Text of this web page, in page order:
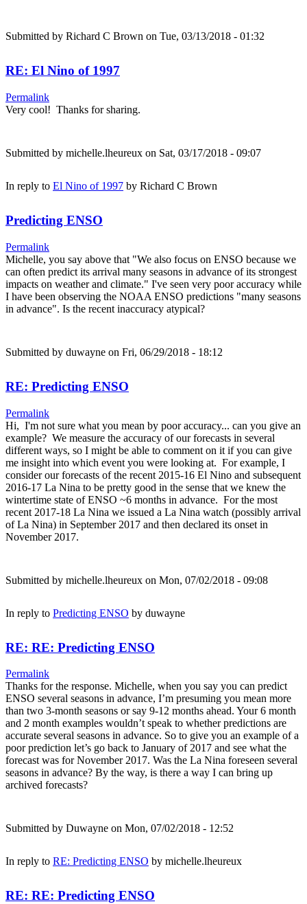
Submitted by Richard C Brown on Tue, 03/13/2018 - 01:32
RE: El Nino of 1997
Permalink
Very cool! Thanks for sharing.
Submitted by michelle.lheureux on Sat, 03/17/2018 - 09:07
In reply to El Nino of 1997 by Richard C Brown
Predicting ENSO
Permalink
Michelle, you say above that "We also focus on ENSO because we
can often predict its arrival many seasons in advance of its strongest
impacts on weather and climate." I've seen very poor accuracy while
I have been observing the NOAA ENSO predictions "many seasons
in advance". Is the recent inaccuracy atypical?
Submitted by duwayne on Fri, 06/29/2018 - 18:12
RE: Predicting ENSO
Permalink
Hi, I'm not sure what you mean by poor accuracy... can you give an
example? We measure the accuracy of our forecasts in several
different ways, so I might be able to comment on it if you can give
me insight into which event you were looking at. For example, I
consider our forecasts of the recent 2015-16 El Nino and subsequent
2016-17 La Nina to be pretty good in the sense that we knew the
wintertime state of ENSO ~6 months in advance. For the most
recent 2017-18 La Nina we issued a La Nina watch (possibly arrival
of La Nina) in September 2017 and then declared its onset in
November 2017.
Submitted by michelle.lheureux on Mon, 07/02/2018 - 09:08
In reply to Predicting ENSO by duwayne
RE: RE: Predicting ENSO
Permalink
Thanks for the response. Michelle, when you say you can predict
ENSO several seasons in advance, I’m presuming you mean more
than two 3-month seasons or say 9-12 months ahead. Your 6 month
and 2 month examples wouldn’t speak to whether predictions are
accurate several seasons in advance. So to give you an example of a
poor prediction let’s go back to January of 2017 and see what the
forecast was for November 2017. Was the La Nina foreseen several
seasons in advance? By the way, is there a way I can bring up
archived forecasts?
Submitted by Duwayne on Mon, 07/02/2018 - 12:52
In reply to RE: Predicting ENSO by michelle.lheureux
RE: RE: Predicting ENSO